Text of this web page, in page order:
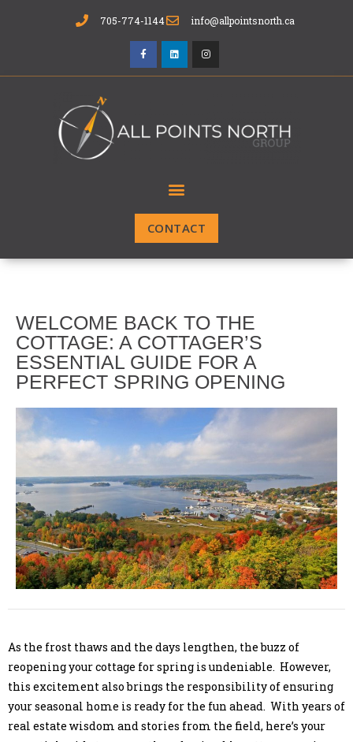
705-774-1144 info@allpointsnorth.ca
CONTACT
WELCOME BACK TO THE
COTTAGE: A COTTAGER’S
ESSENTIAL GUIDE FOR A
PERFECT SPRING OPENING
As the frost thaws and the days lengthen, the buzz of
reopening your cottage for spring is undeniable. However,
this excitement also brings the responsibility of ensuring
your seasonal home is ready for the fun ahead. With years of
real estate wisdom and stories from the field, here’s your